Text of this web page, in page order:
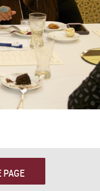
PAGE